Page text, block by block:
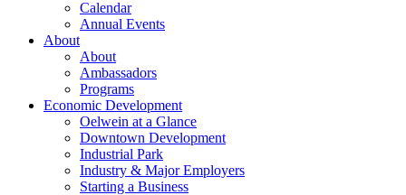
Calendar
Annual Events
About
About
Ambassadors
Programs
Economic Development
Oelwein at a Glance
Downtown Development
Industrial Park
Industry & Major Employers
Starting a Business